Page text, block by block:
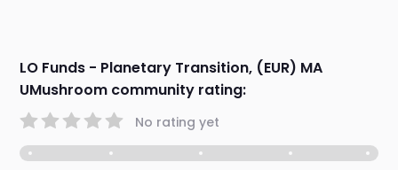
LO Funds - Planetary Transition, (EUR) MA
UMushroom community rating:
No rating yet